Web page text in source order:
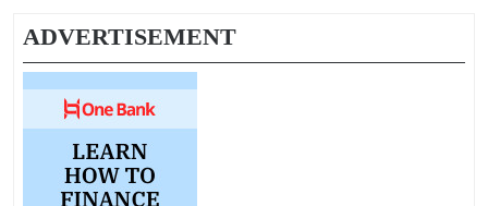
ADVERTISEMENT